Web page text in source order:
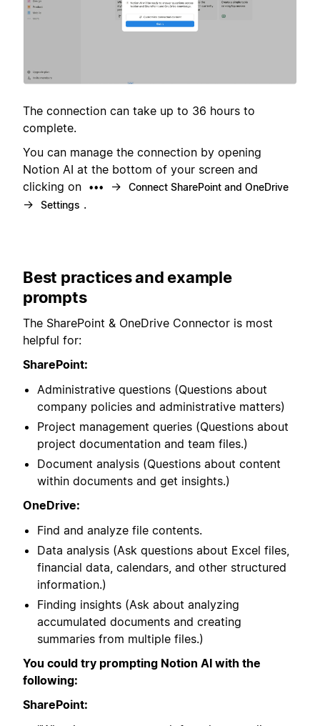
The connection can take up to 36 hours to
complete.
You can manage the connection by opening
Notion AI at the bottom of your screen and
clicking on
••• → Connect SharePoint and OneDrive
→ Settings .
Best practices and example
prompts
The SharePoint & OneDrive Connector is most
helpful for:
SharePoint:
Administrative questions (Questions about
company policies and administrative matters)
Project management queries (Questions about
project documentation and team files.)
Document analysis (Questions about content
within documents and get insights.)
OneDrive:
Find and analyze file contents.
Data analysis (Ask questions about Excel files,
financial data, calendars, and other structured
information.)
Finding insights (Ask about analyzing
accumulated documents and creating
summaries from multiple files.)
You could try prompting Notion AI with the
following:
SharePoint: